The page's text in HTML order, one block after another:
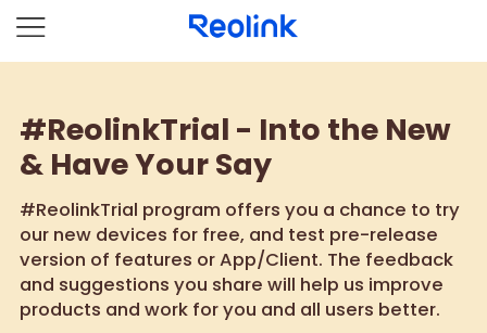
#ReolinkTrial - Into the New
& Have Your Say
#ReolinkTrial program offers you a chance to try
our new devices for free, and test pre-release
version of features or App/Client. The feedback
and suggestions you share will help us improve
products and work for you and all users better.